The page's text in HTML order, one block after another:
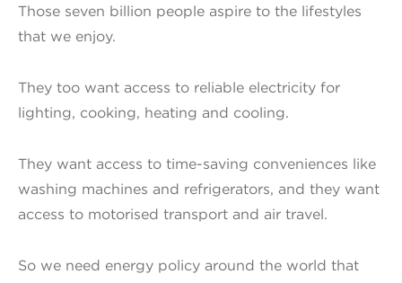
Those seven billion people aspire to the lifestyles
that we enjoy.
They too want access to reliable electricity for
lighting, cooking, heating and cooling.
They want access to time-saving conveniences like
washing machines and refrigerators, and they want
access to motorised transport and air travel.
So we need energy policy around the world that